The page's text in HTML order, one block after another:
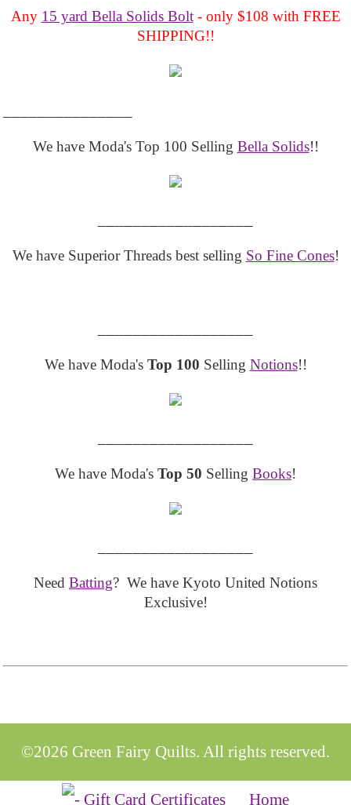
Any 15 yard Bella Solids Bolt- only $108 with FREE
SHIPPING!!
We have Moda's Top 100 Selling Bella Solids!!
We have Superior Threads best selling So Fine Cones!
We have Moda's Top 100 Selling Notions!!
We have Moda's Top 50 Selling Books!
Need Batting? We have Kyoto United Notions
Exclusive!
©2026 Green Fairy Quilts. All rights reserved.
Home